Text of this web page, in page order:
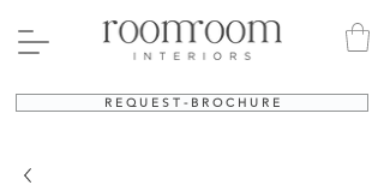
R E Q U E S T - B R O C H U R E